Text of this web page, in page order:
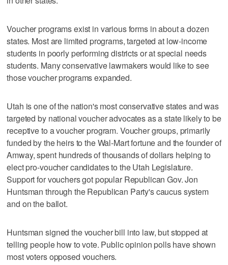
Voucher programs exist in various forms in about a dozen
states. Most are limited programs, targeted at low-income
students in poorly performing districts or at special needs
students. Many conservative lawmakers would like to see
those voucher programs expanded.
Utah is one of the nation's most conservative states and was
targeted by national voucher advocates as a state likely to be
receptive to a voucher program. Voucher groups, primarily
funded by the heirs to the Wal-Mart fortune and the founder of
Amway, spent hundreds of thousands of dollars helping to
elect pro-voucher candidates to the Utah Legislature.
Support for vouchers got popular Republican Gov. Jon
Huntsman through the Republican Party's caucus system
and on the ballot.
Huntsman signed the voucher bill into law, but stopped at
telling people how to vote. Public opinion polls have shown
most voters opposed vouchers.